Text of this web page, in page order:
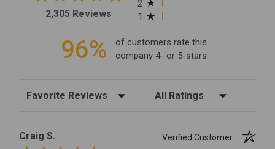
2,305 Reviews
2
1
96%
of customers rate this
company 4- or 5-stars
Sort Reviews Filter Reviews by Rating
Craig S.
Verified Customer